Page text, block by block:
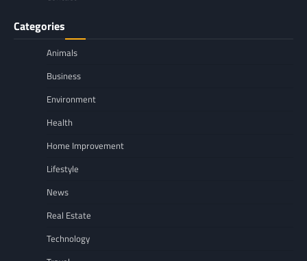
Categories
Animals
Business
Environment
Health
Home Improvement
Lifestyle
News
Real Estate
Technology